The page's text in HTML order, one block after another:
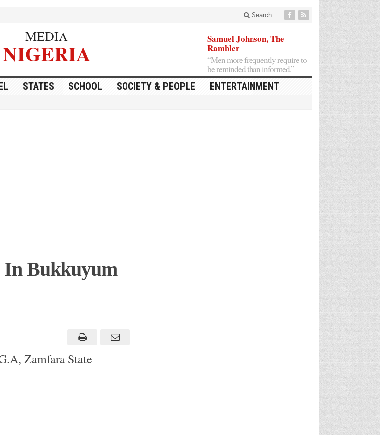
Search
MEDIA
NIGERIA
Samuel Johnson, The
Rambler
“Men more frequently require to
be reminded than informed.”
STATES SCHOOL SOCIETY & PEOPLE ENTERTAINMENT
In Bukkuyum
Zamfara State